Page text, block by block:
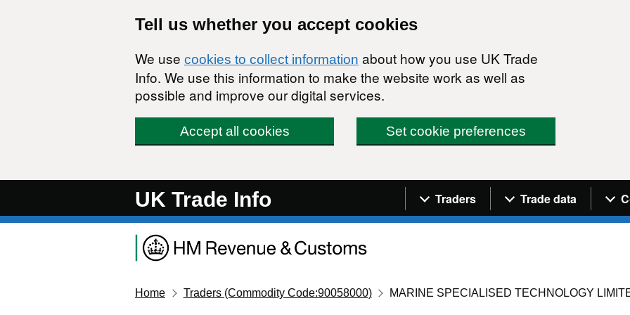
Tell us whether you accept cookies
We use cookies to collect information about how you use UK Trade
Info. We use this information to make the website work as well as
possible and improve our digital services.
Accept all cookies Set cookie preferences
UK Trade Info Navigation menu
Traders Trade data
Home Traders (Commodity Code:90058000) MARINE SPECIALISED TECHNOLOGY